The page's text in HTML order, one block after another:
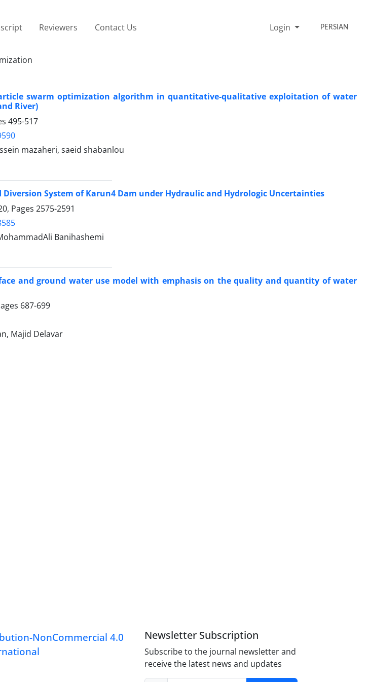
Reviewers Contact Us Login PERSIAN
swarm optimization algorithm in quantitative-qualitative exploitation of water
River)
495-517
mazaheri, saeid shabanlou
System of Karun4 Dam under Hydraulic and Hydrologic Uncertainties
Pages 2575-2591
Banihashemi
and ground water use model with emphasis on the quality and quantity of water
687-699
Majid Delavar
NonCommercial 4.0
Newsletter Subscription
Subscribe to the journal newsletter and
receive the latest news and updates